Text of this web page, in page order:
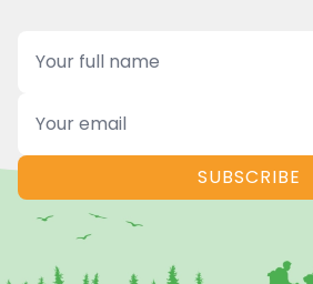
Name
Email
SUBSCRIBE